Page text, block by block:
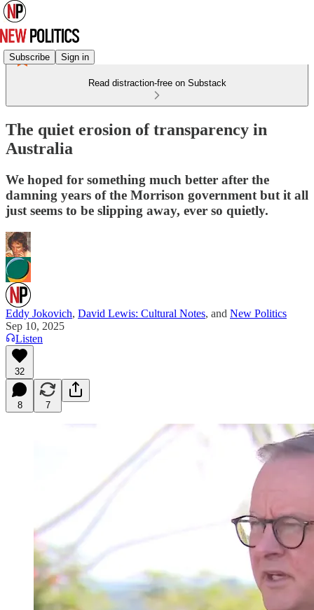
Subscribe Sign in
Read distraction-free on Substack
The quiet erosion of transparency in
Australia
We hoped for something much better after the
damning years of the Morrison government but it all
just seems to be slipping away, ever so quietly.
Eddy Jokovich, David Lewis: Cultural Notes, and New Politics
Sep 10, 2025
Listen
32
8 7